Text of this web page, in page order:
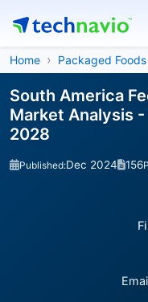
Home Packaged
South America
Market Analysis
2028
Published:Dec 2024 156